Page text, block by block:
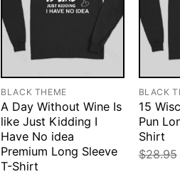
BLACK THEME
A Day Without Wine Is
like Just Kidding I
Have No idea
Premium Long Sleeve
T-Shirt
BLACK
15
Pun
Shirt
$28.95